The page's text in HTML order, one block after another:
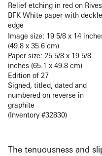
Relief etching in red on Rives
BFK White paper with
edge
Image size: 19 5/8 x 14
(49.8 x 35.6 cm)
Paper size: 25 5/8 x 19 5/8
inches (65.1 x 49.8 cm)
Edition of 27
Signed, titled, dated and
numbered on reverse in
graphite
(Inventory #32830)
The tenuousness and